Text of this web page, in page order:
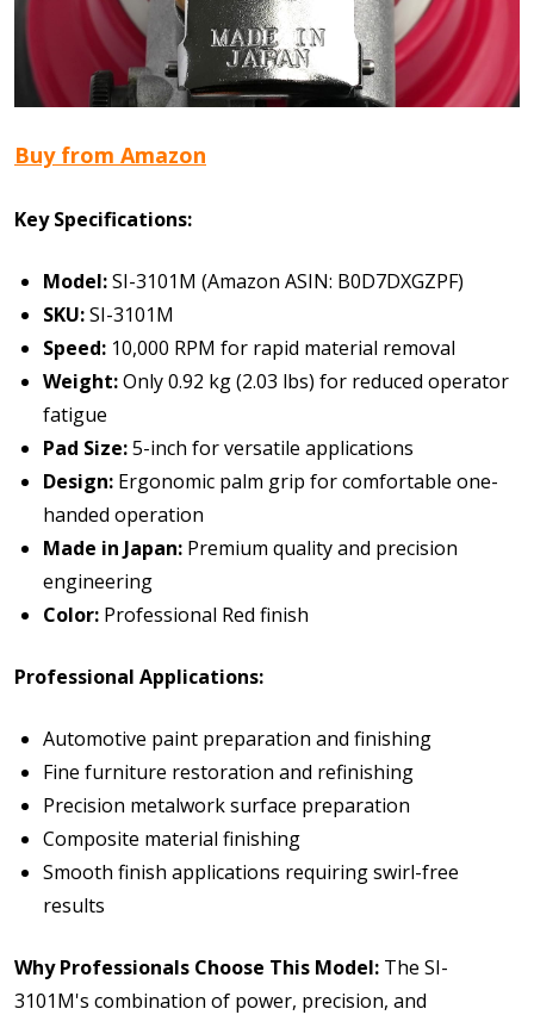
Buy from Amazon
Key Specifications:
Model:SI-3101M (Amazon ASIN: B0D7DXGZPF)
SKU:SI-3101M
Speed: 10,000 RPM for rapid material removal
Weight:Only 0.92 kg (2.03 lbs) for reduced operator
fatigue
Pad Size:5-inch for versatile applications
Design: Ergonomic palm grip for comfortable one-
handed operation
Made in Japan: Premium quality and precision
engineering
Color: Professional Red finish
Professional Applications:
Automotive paint preparation and finishing
Fine furniture restoration and refinishing
Precision metalwork surface preparation
Composite material finishing
Smooth finish applications requiring swirl-free
results
Why Professionals Choose This Model: The SI-
3101M's combination of power, precision, and